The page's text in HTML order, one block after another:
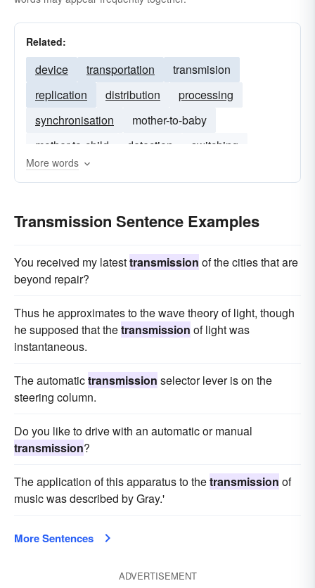
Related:
device transportation
transmision
replication
distribution
processing
synchronisation
mother-to-baby
mother-to-child
detection switching
More words
Transmission Sentence Examples
You received my latesttransmission of the cities that are
beyond repair?
Thus he approximates to the wave theory of light, though
he supposed that thetransmission of light was
instantaneous.
The automatictransmission selector lever is on the
steering column.
Do you like to drive with an automatic or manual
transmission?
The application of this apparatus to thetransmission of
music was described by Gray.'
More Sentences
ADVERTISEMENT